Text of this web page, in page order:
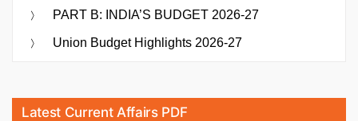
PART B: INDIA’S BUDGET 2026-27
Union Budget Highlights 2026-27
Latest Current Affairs PDF